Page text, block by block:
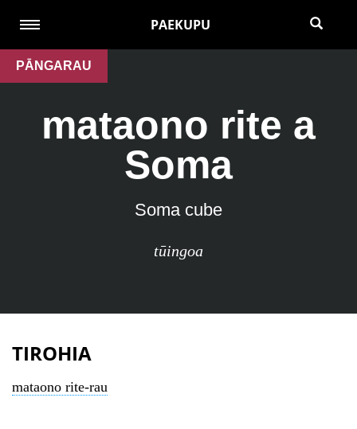
PAEKUPU
PĀNGARAU
mataono rite a
Soma
Soma cube
tūingoa
TIROHIA
mataono rite-rau